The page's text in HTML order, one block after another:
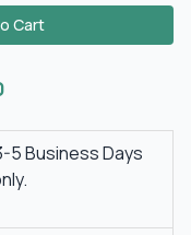
Cart
5 Business Days